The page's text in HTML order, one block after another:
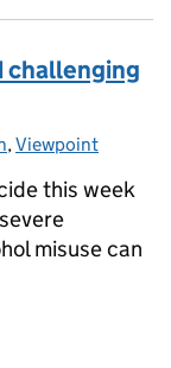
challenging
,Viewpoint
this week
misuse can